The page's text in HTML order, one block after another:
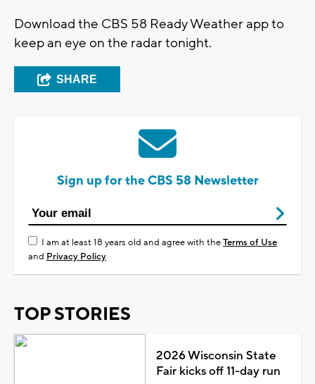
Download the CBS 58 Ready Weather app to
keep an eye on the radar tonight.
SHARE
Sign up for the CBS 58 Newsletter
I am at least 18 years old and agree with theTerms of Use
and Privacy Policy
TOP STORIES
2026 Wisconsin State
Fair kicks off 11-day run